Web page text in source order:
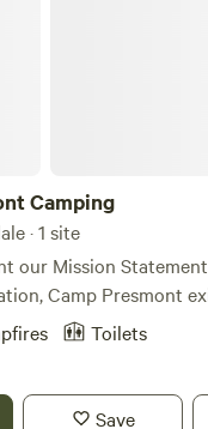
Camping
· 1 site
Mission Statement is:
Camp Presmont
family, and reach the
of the Spirit to make
more people for
Toilets
Save